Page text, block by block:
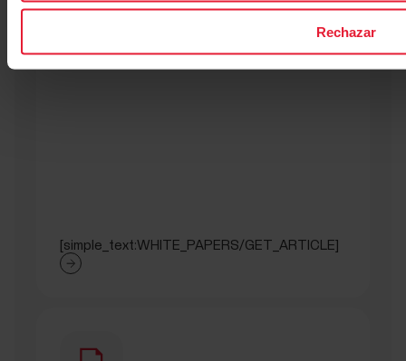
Rechazar
[simple_text:WHITE_PAPERS/GET_ARTICLE]